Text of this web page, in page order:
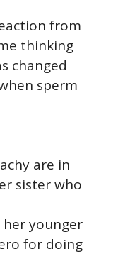
from
thinking
changed
sperm
are in
sister who
her younger
for doing